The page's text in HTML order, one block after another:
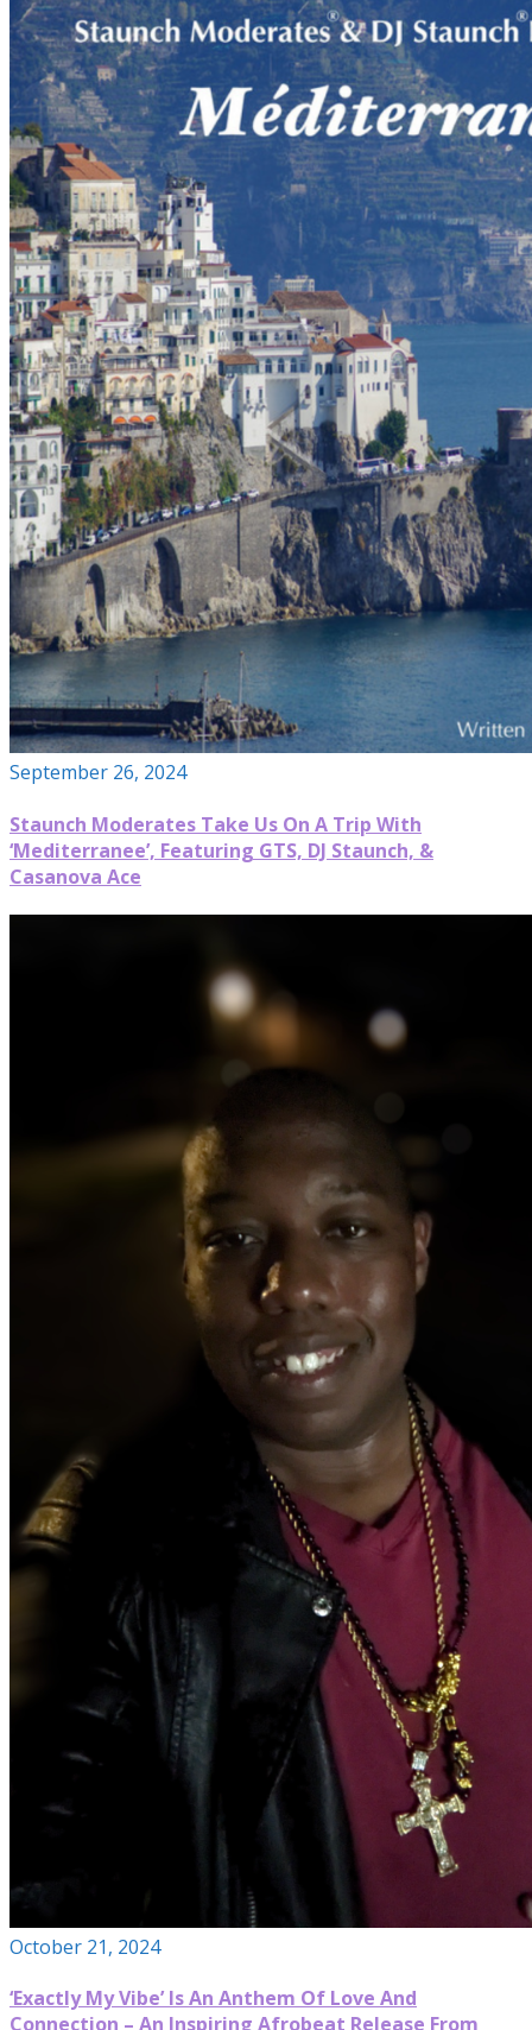
September 26, 2024
Staunch Moderates Take Us On A Trip With
‘Mediterranee’, Featuring GTS, DJ Staunch, &
Casanova Ace
October 21, 2024
‘Exactly My Vibe’ Is An Anthem Of Love And
Connection – An Inspiring Afrobeat Release From